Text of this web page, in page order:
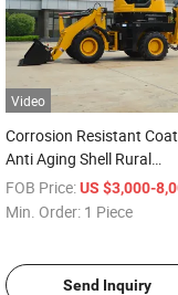
Video
Corrosion Resistant
Anti Aging Shell Rural
Construction Backhoe
Loader
FOB Price: US $3,000-
Min. Order: 1 Piece
Send Inquiry